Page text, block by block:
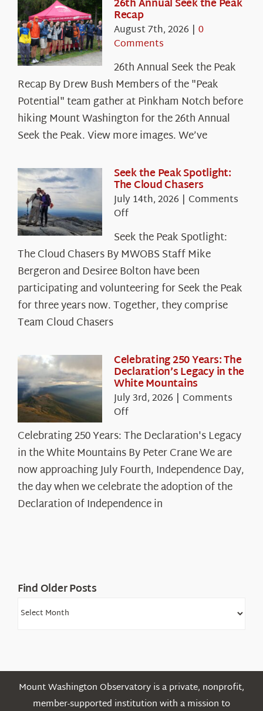
Recap
August 7th, 2026 | 0
Comments
26th Annual Seek the Peak
Recap By Drew Bush Members of the "Peak
Potential" team gather at Pinkham Notch before
hiking Mount Washington for the 26th Annual
Seek the Peak. View more images. We’ve
Seek the Peak Spotlight:
The Cloud Chasers
July 14th, 2026 | Comments
Offon
the
Peak
Spotlight:
The
Cloud
Chasers
Seek the Peak Spotlight:
The Cloud Chasers By MWOBS Staff Mike
Bergeron and Desiree Bolton have been
participating and volunteering for Seek the Peak
for three years now. Together, they comprise
Team Cloud Chasers
Celebrating 250 Years: The
Declaration’s Legacy in the
White Mountains
July 3rd, 2026 | Comments
Offon
250
Years:
The
Declaration’s
Legacy
in
Celebrating 250 Years: The Declaration's Legacy
in the White Mountains By Peter Crane We are
now approaching July Fourth, Independence Day,
the day when we celebrate the adoption of the
Declaration of Independence in
Find Older Posts
Find
Mount Washington Observatory is a private, nonprofit,
member-supported institution with a mission to